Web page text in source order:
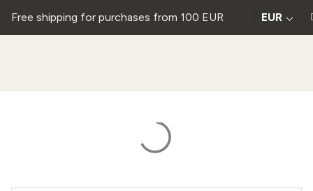
Free shipping for purchases from 100 EUR EUR